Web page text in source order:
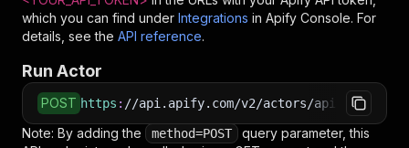
which you can find under Integrations in Apify Console. For
details, see the API reference.
Run Actor
POST https : //api.apify.com/v2/actors/api-
Note: By adding the method=POST
query parameter, this